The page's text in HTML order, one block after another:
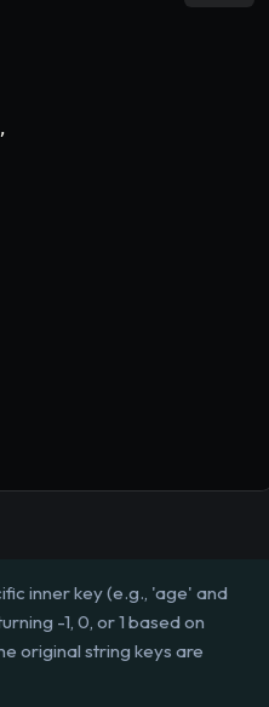
inner key (e.g., 'age' and
-1, 0, or 1 based on
original string keys are